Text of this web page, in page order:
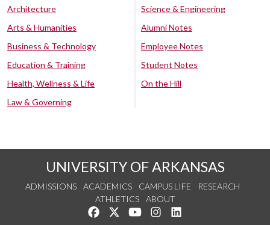
Architecture
Arts & Humanities
Business & Technology
Education & Training
Health, Wellness & Life
Law & Governing
Science & Engineering
Alumni Notes
Employee Notes
Student Notes
On the Hill
UNIVERSITY OF ARKANSAS
ADMISSIONS ACADEMICS CAMPUS LIFE
RESEARCH
ATHLETICS
ABOUT
Like us on Facebook
Follow us on Twitter
Watch us on YouTube
See us on Instagram